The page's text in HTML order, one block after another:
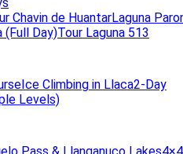
Chavin de HuantarLaguna
(Full Day)Tour Laguna 513
Ice Climbing in Llaca2-Day
Levels)